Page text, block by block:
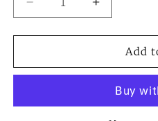
Decrease
quantity
for
x
Bow
Increase
quantity
for
x
Pink
Bow
Add